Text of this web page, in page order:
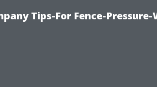
Tips-For Fence-Pressure-